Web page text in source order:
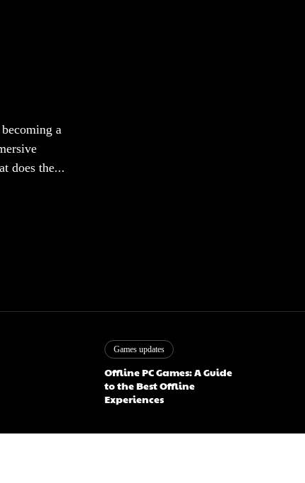
a
does the...
Games updates
Offline PC Games: A Guide
to the Best Offline
Experiences